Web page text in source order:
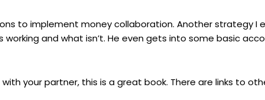
to implement money collaboration. Another strategy I
and what isn’t. He even gets into some basic
your partner, this is a great book. There are links to